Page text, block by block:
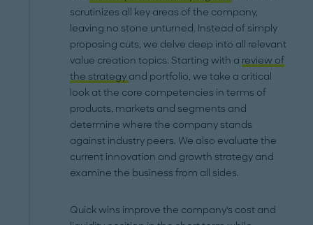
scrutinizes all key areas of the company,
leaving no stone unturned. Instead of simply
proposing cuts, we delve deep into all relevant
value creation topics. Starting with a review of
the strategy and portfolio, we take a critical
look at the core competencies in terms of
products, markets and segments and
determine where the company stands
against industry peers. We also evaluate the
current innovation and growth strategy and
examine the business from all sides.
Quick wins improve the company's cost and